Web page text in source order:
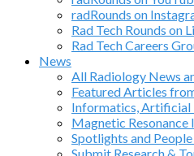
radRounds on
Rad Tech Rounds on
Rad Tech Careers
News
All Radiology News
Featured Articles
Informatics, Artificial
Magnetic Resonance
Spotlights and